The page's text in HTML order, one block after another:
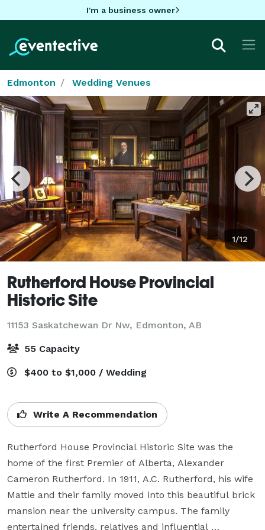
I'm a business owner
Edmonton Wedding Venues
1/12
Rutherford House Provincial
Historic Site
11153 Saskatchewan Dr Nw, Edmonton, AB
55 Capacity
$400 to $1,000 / Wedding
Write A Recommendation
Rutherford House Provincial Historic Site was the
home of the first Premier of Alberta, Alexander
Cameron Rutherford. In 1911, A.C. Rutherford, his wife
Mattie and their family moved into this beautiful brick
mansion near the university campus. The family
entertained friends, relatives and influential